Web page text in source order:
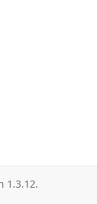
1.3.12.